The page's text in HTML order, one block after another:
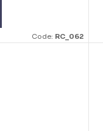
Code: RC_062